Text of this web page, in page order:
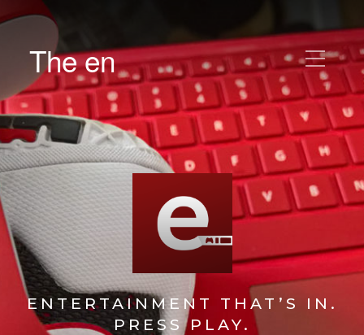
The en
ENTERTAINMENT THAT’S IN.
PRESS PLAY.